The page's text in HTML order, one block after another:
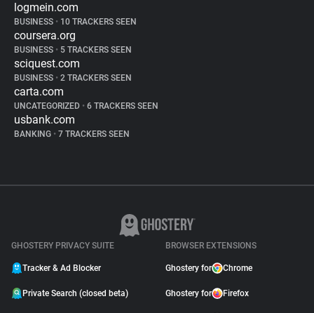
logmein.com
BUSINESS • 10 TRACKERS SEEN
coursera.org
BUSINESS • 5 TRACKERS SEEN
sciquest.com
BUSINESS • 2 TRACKERS SEEN
carta.com
UNCATEGORIZED • 6 TRACKERS SEEN
usbank.com
BANKING • 7 TRACKERS SEEN
GHOSTERY PRIVACY SUITE
Tracker & Ad Blocker
Private Search (closed beta)
BROWSER EXTENSIONS
Ghostery for Chrome
Ghostery for Firefox